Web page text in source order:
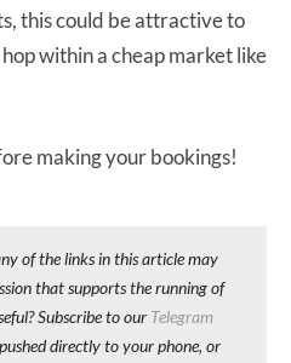
this could be attractive to
within a cheap market like
making your bookings!
of the links in this article may
that supports the running of
Subscribe to our Telegram
directly to your phone, or